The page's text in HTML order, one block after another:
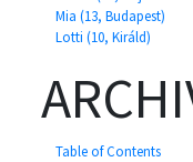
Mia (13, Budapest)
Lotti (10, Királd)
Table of Contents